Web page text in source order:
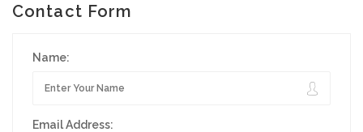
Contact Form
Name:
Email Address: